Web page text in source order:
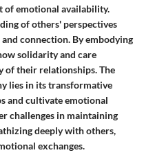
of emotional availability.
of others' perspectives
connection. By embodying
solidarity and care
of their relationships. The
lies in its transformative
and cultivate emotional
challenges in maintaining
deeply with others,
exchanges.